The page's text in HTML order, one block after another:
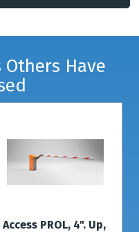
Have
Access PROL, 4". Up,